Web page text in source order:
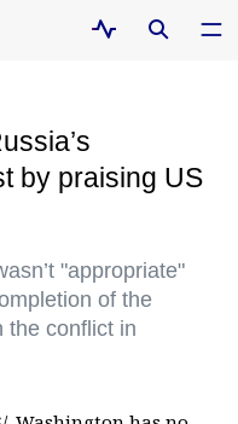
by praising US
"appropriate"
of the
the conflict in